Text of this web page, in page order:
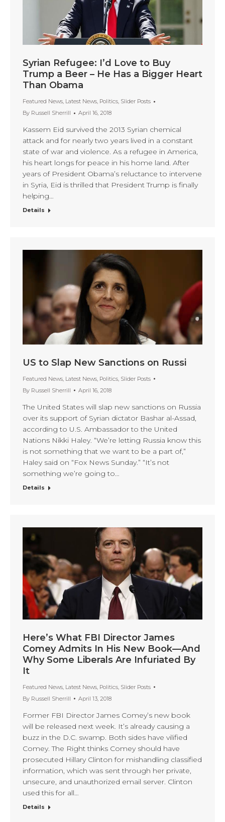
Syrian Refugee: I’d Love to Buy
Trump a Beer – He Has a Bigger Heart
Than Obama
Featured News, Latest News, Politics, Slider Posts
By Russell Sherrill April 16, 2018
Kassem Eid survived the 2013 Syrian chemical
attack and for nearly two years lived in a constant
state of war and violence. As a refugee in America,
his heart longs for peace in his home land. After
years of President Obama’s reluctance to intervene
in Syria, Eid is thrilled that President Trump is finally
helping…
Details
US to Slap New Sanctions on Russi
Featured News, Latest News, Politics, Slider Posts
By Russell Sherrill April 16, 2018
The United States will slap new sanctions on Russia
over its support of Syrian dictator Bashar al-Assad,
according to U.S. Ambassador to the United
Nations Nikki Haley. “We’re letting Russia know this
is not something that we want to be a part of,”
Haley said on “Fox News Sunday.” “It’s not
something we’re going to…
Details
Here’s What FBI Director James
Comey Admits In His New Book—And
Why Some Liberals Are Infuriated By
It
Featured News, Latest News, Politics, Slider Posts
By Russell Sherrill April 13, 2018
Former FBI Director James Comey’s new book
will be released next week. It’s already causing a
buzz in the D.C. swamp. Both sides have vilified
Comey. The Right thinks Comey should have
prosecuted Hillary Clinton for mishandling classified
information, which was sent through her private,
unsecure, and unauthorized email server. Clinton
used this for all…
Details